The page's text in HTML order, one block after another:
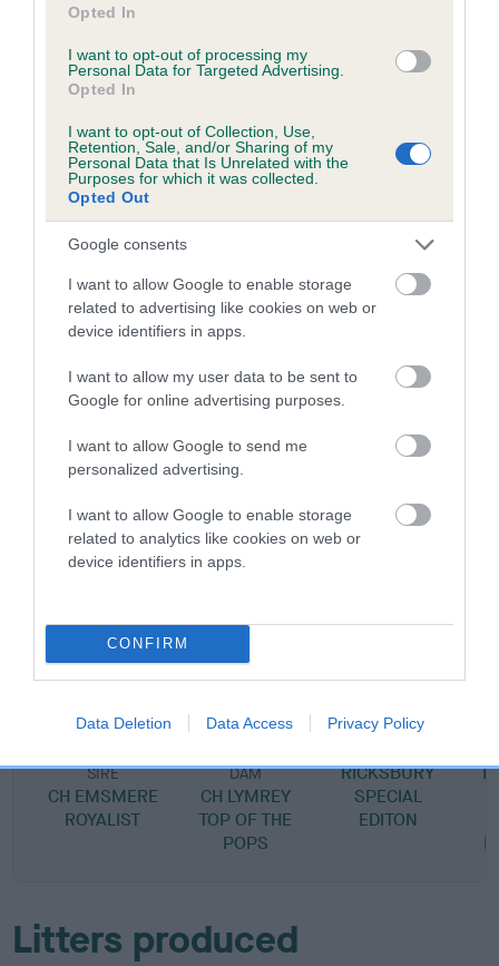
Opted In
I want to opt-out of processing my
Personal Data for Targeted Advertising.
Opted In
I want to opt-out of Collection, Use,
Retention, Sale, and/or Sharing of my
Personal Data that Is Unrelated with the
Purposes for which it was collected.
Opted Out
Google consents
I want to allow Google to enable storage
related to advertising like cookies on web or
device identifiers in apps.
I want to allow my user data to be sent to
Google for online advertising purposes.
I want to allow Google to send me
personalized advertising.
I want to allow Google to enable storage
related to analytics like cookies on web or
device identifiers in apps.
CONFIRM
Data Deletion Data Access Privacy Policy
Please contact the owner to confirm if it has been
obtained.
Breed Watch
Breed Watch category
Category 2
FULL DETAILS
Pedigree
CH LYMREY ROYAL SCANDAL AT
SIRE
CH EMSMERE
ROYALIST
DAM
CH LYMREY
TOP OF THE
POPS
RICKSBURY
SPECIAL
EDITON
Litters produced